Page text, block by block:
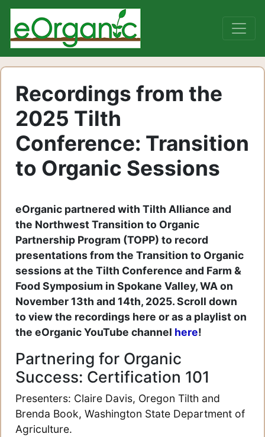
Recordings from the
2025 Tilth
Conference: Transition
to Organic Sessions
eOrganic partnered with Tilth Alliance and
the Northwest Transition to Organic
Partnership Program (TOPP) to record
presentations from the Transition to Organic
sessions at the Tilth Conference and Farm &
Food Symposium in Spokane Valley, WA on
November 13th and 14th, 2025. Scroll down
to view the recordings here or as a playlist on
the eOrganic YouTube channel here!
Partnering for Organic
Success: Certification 101
Presenters: Claire Davis, Oregon Tilth and
Brenda Book, Washington State Department of
Agriculture.